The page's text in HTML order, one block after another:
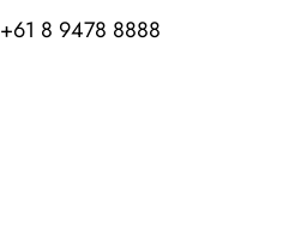
+61 8 9478 8888